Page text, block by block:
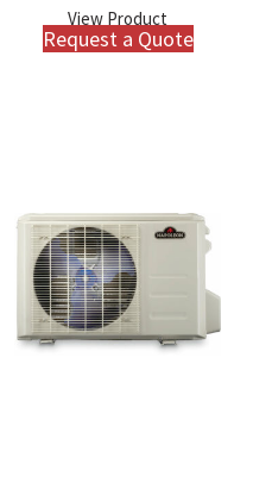
View Product
Request a Quote